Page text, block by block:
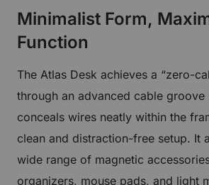
Minimalist Form,
Function
The Atlas Desk achieves a “zero-
through an advanced cable groove
conceals wires neatly within the
clean and distraction-free setup. It
wide range of magnetic
organizers, mouse pads, and light